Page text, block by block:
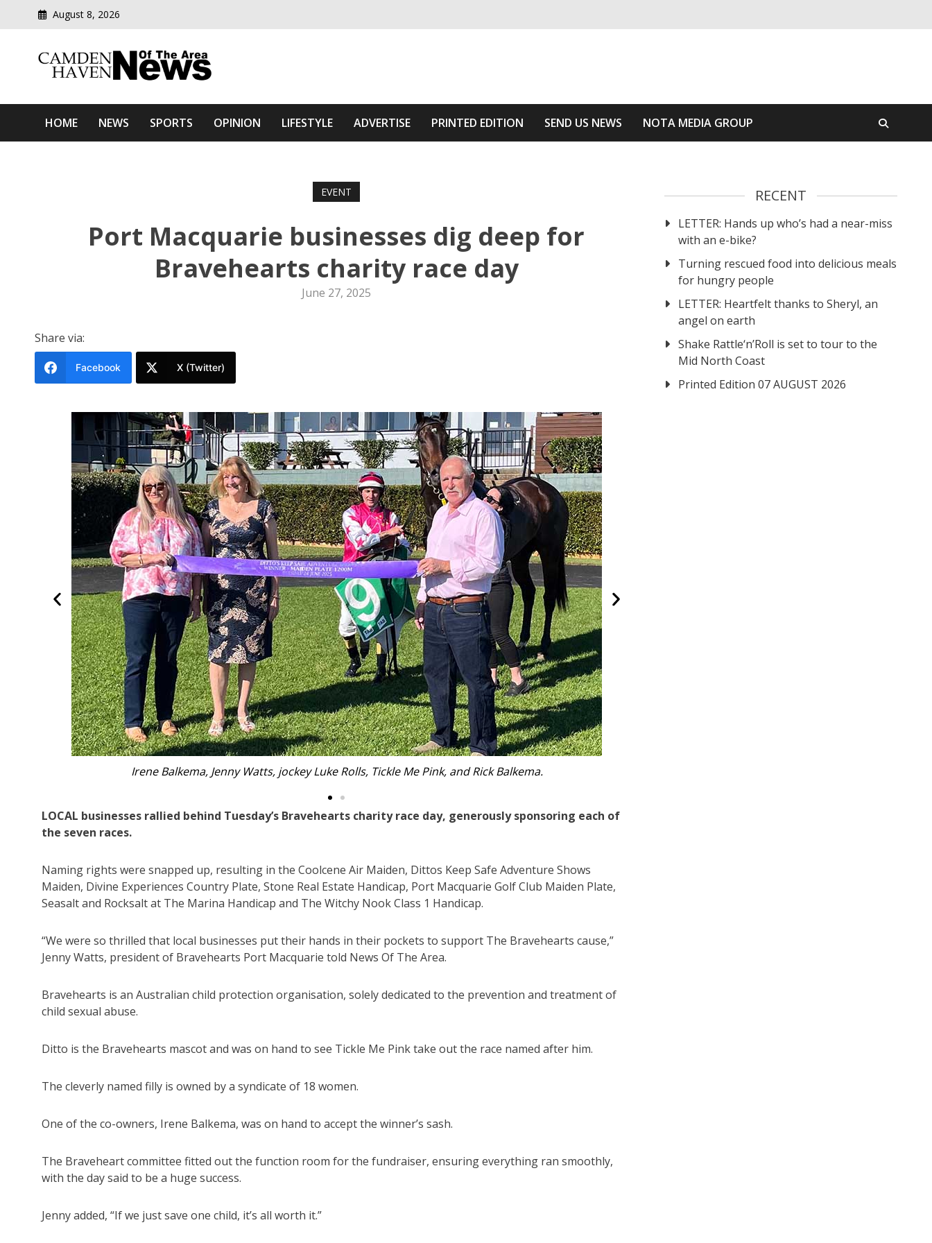
August 8, 2026
Camden Haven News Of The Area
HOME NEWS SPORTS OPINION LIFESTYLE ADVERTISE PRINTED EDITION SEND US NEWS NOTA MEDIA GROUP
EVENT
Port Macquarie businesses dig deep for
Bravehearts charity race day
June 27, 2025
Share via:
Facebook X (Twitter)
‘Ditto’, the Bravehearts mascot.
LOCAL businesses rallied behind Tuesday’s Bravehearts charity race day, generously sponsoring each of
the seven races.
Naming rights were snapped up, resulting in the Coolcene Air Maiden, Dittos Keep Safe Adventure Shows
Maiden, Divine Experiences Country Plate, Stone Real Estate Handicap, Port Macquarie Golf Club Maiden Plate,
Seasalt and Rocksalt at The Marina Handicap and The Witchy Nook Class 1 Handicap.
“We were so thrilled that local businesses put their hands in their pockets to support The Bravehearts cause,”
Jenny Watts, president of Bravehearts Port Macquarie told News Of The Area.
Bravehearts is an Australian child protection organisation, solely dedicated to the prevention and treatment of
child sexual abuse.
Ditto is the Bravehearts mascot and was on hand to see Tickle Me Pink take out the race named after him.
The cleverly named filly is owned by a syndicate of 18 women.
One of the co-owners, Irene Balkema, was on hand to accept the winner’s sash.
The Braveheart committee fitted out the function room for the fundraiser, ensuring everything ran smoothly,
with the day said to be a huge success.
Jenny added, “If we just save one child, it’s all worth it.”
RECENT
LETTER: Hands up who’s had a near-miss
with an e-bike?
Turning rescued food into delicious meals
for hungry people
LETTER: Heartfelt thanks to Sheryl, an
angel on earth
Shake Rattle‘n’Roll is set to tour to the
Mid North Coast
Printed Edition 07 AUGUST 2026